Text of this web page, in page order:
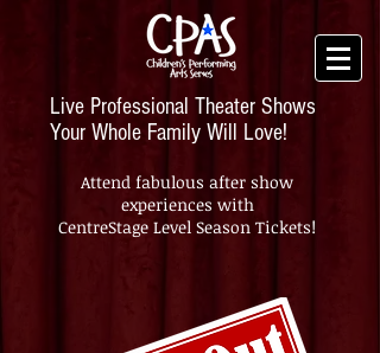
Live Professional Theater Shows
Your Whole Family Will Love!
Attend fabulous after show
experiences with
CentreStage Level Season Tickets!